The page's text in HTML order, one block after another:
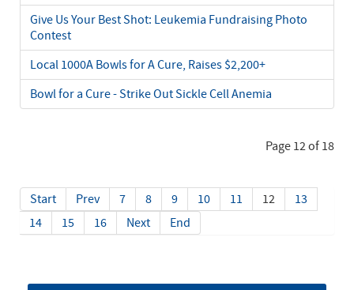
Give Us Your Best Shot: Leukemia Fundraising Photo
Contest
Local 1000A Bowls for A Cure, Raises $2,200+
Bowl for a Cure - Strike Out Sickle Cell Anemia
Page 12 of 18
Start Prev 7 8 9 10 11 12
13
14
15 16 Next End